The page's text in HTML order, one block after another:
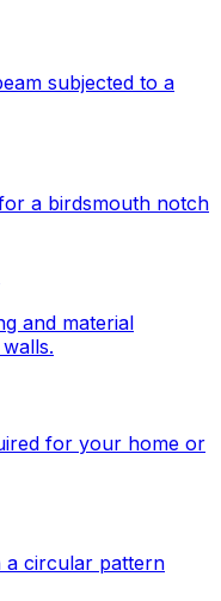
subjected to a
a birdsmouth notch
and material
for your home or
a circular pattern